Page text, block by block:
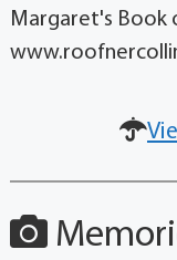
Margaret's Book